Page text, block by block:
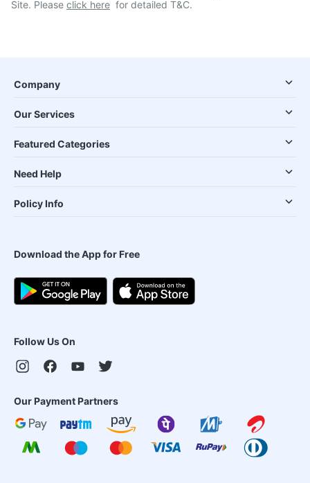
Site. Please click here for detailed T&C.
Company
Our Services
Featured Categories
Need Help
Policy Info
Download the App for Free
Follow Us On
Our Payment Partners